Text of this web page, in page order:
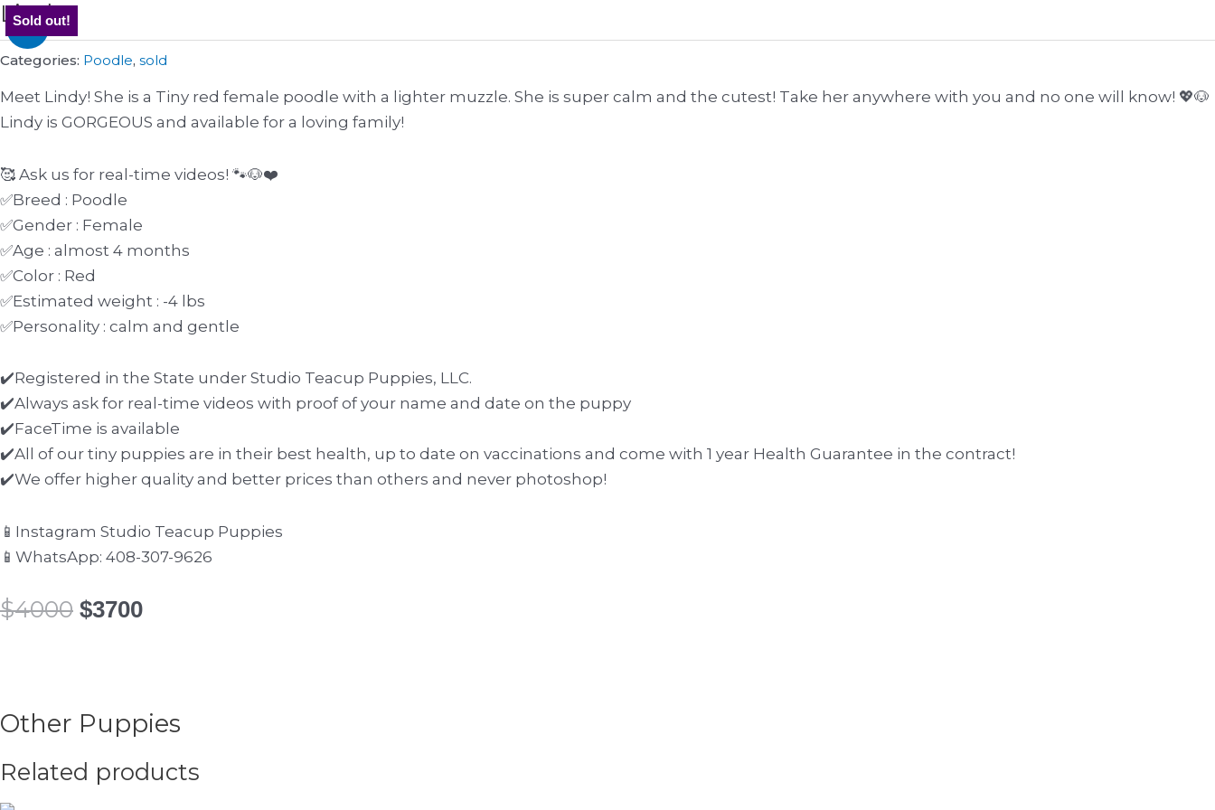
Lindy
Categories: Poodle, sold
Meet Lindy! She is a Tiny red female poodle with a lighter muzzle. She is super calm and the cutest! Take her anywhere with you and no one will know! 💖🐶
Lindy is GORGEOUS and available for a loving family!
🥰 Ask us for real-time videos! 🐾🐶❤️
✅Breed : Poodle
✅Gender : Female
✅Age : almost 4 months
✅Color : Red
✅Estimated weight : -4 lbs
✅Personality : calm and gentle
✔️Registered in the State under Studio Teacup Puppies, LLC.
✔️Always ask for real-time videos with proof of your name and date on the puppy
✔️FaceTime is available
✔️All of our tiny puppies are in their best health, up to date on vaccinations and come with 1 year Health Guarantee in the contract!
✔️We offer higher quality and better prices than others and never photoshop!
📱Instagram Studio Teacup Puppies
📱WhatsApp: 408-307-9626
$4000
price
was:
$4000.
$3700
price
is:
$3700.
Sale!
Sold out!
Other Puppies
Related products